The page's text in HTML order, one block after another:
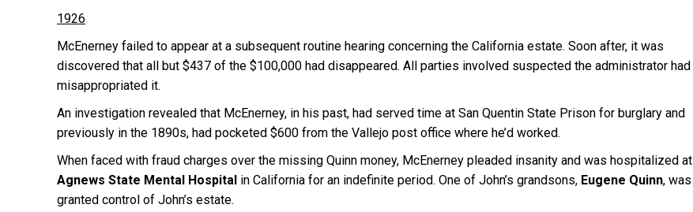
1926
McEnerney failed to appear at a subsequent routine hearing concerning the California estate. Soon after, it was
discovered that all but $437 of the $100,000 had disappeared. All parties involved suspected the administrator had
misappropriated it.
An investigation revealed that McEnerney, in his past, had served time at San Quentin State Prison for burglary and
previously in the 1890s, had pocketed $600 from the Vallejo post office where he’d worked.
When faced with fraud charges over the missing Quinn money, McEnerney pleaded insanity and was hospitalized at
Agnews State Mental Hospital in California for an indefinite period. One of John’s grandsons, Eugene Quinn, was
granted control of John’s estate.